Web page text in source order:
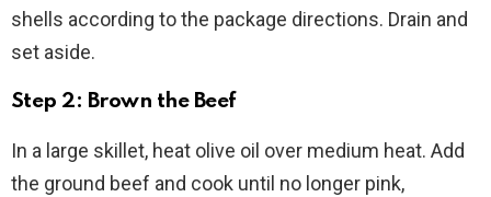
shells according to the package directions. Drain and
set aside.
Step 2: Brown the Beef
In a large skillet, heat olive oil over medium heat. Add
the ground beef and cook until no longer pink,